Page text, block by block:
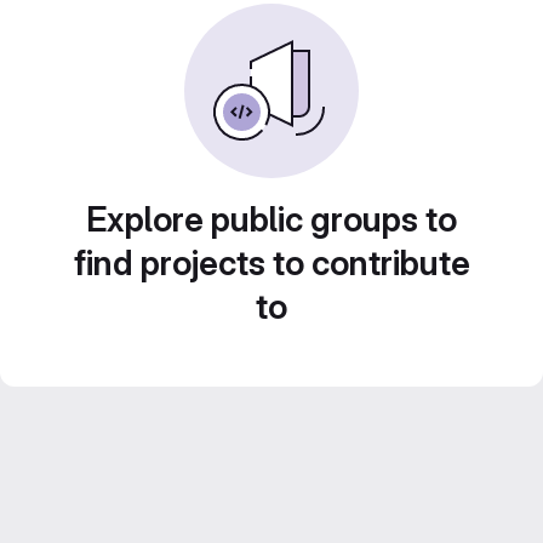
Explore public groups to
find projects to contribute
to